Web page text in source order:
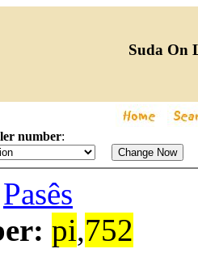
Suda On
number:
Pasês
pi,752